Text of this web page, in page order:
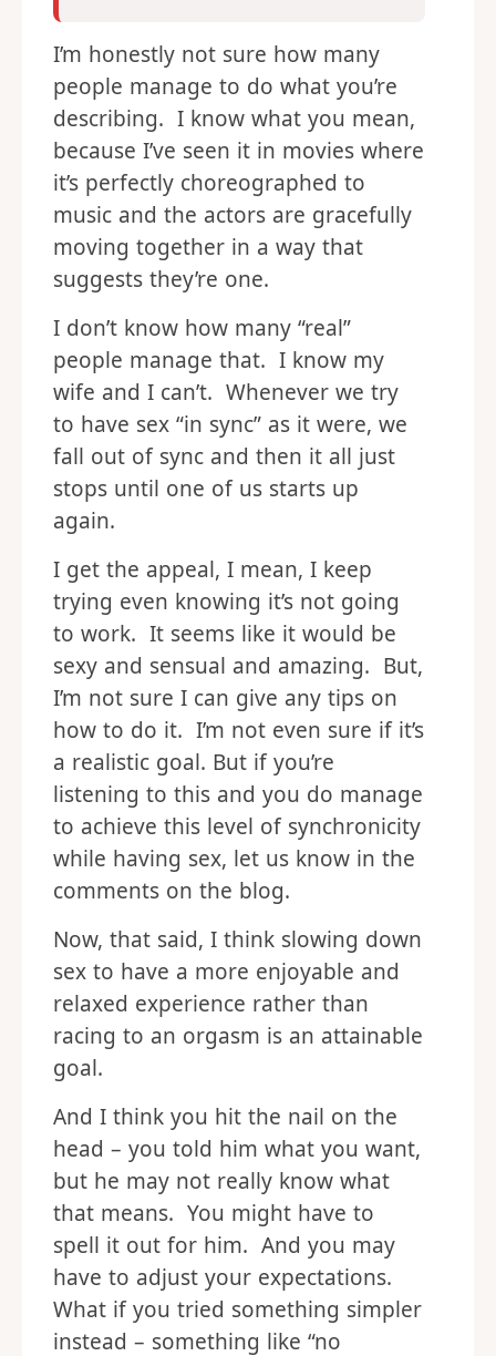
I’m honestly not sure how many
people manage to do what you’re
describing. I know what you mean,
because I’ve seen it in movies where
it’s perfectly choreographed to
music and the actors are gracefully
moving together in a way that
suggests they’re one.
I don’t know how many “real”
people manage that. I know my
wife and I can’t. Whenever we try
to have sex “in sync” as it were, we
fall out of sync and then it all just
stops until one of us starts up
again.
I get the appeal, I mean, I keep
trying even knowing it’s not going
to work. It seems like it would be
sexy and sensual and amazing. But,
I’m not sure I can give any tips on
how to do it. I’m not even sure if it’s
a realistic goal. But if you’re
listening to this and you do manage
to achieve this level of synchronicity
while having sex, let us know in the
comments on the blog.
Now, that said, I think slowing down
sex to have a more enjoyable and
relaxed experience rather than
racing to an orgasm is an attainable
goal.
And I think you hit the nail on the
head – you told him what you want,
but he may not really know what
that means. You might have to
spell it out for him. And you may
have to adjust your expectations.
What if you tried something simpler
instead – something like “no